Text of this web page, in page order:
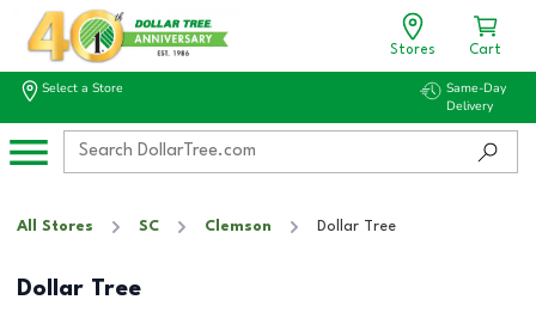
Stores Cart
Select a Store
Same-Day
Delivery
All Stores SC Clemson Dollar Tree
Dollar Tree